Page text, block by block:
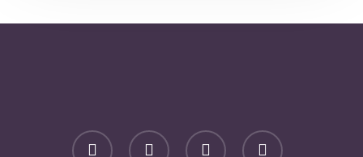
facebook youtube phone email